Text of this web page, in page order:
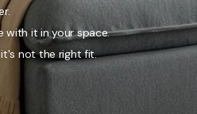
with it in your space.
it's not the right fit.